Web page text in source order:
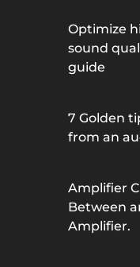
Optimize
sound
guide
7 Golden
from an
Amplifier
Between
Amplifier.